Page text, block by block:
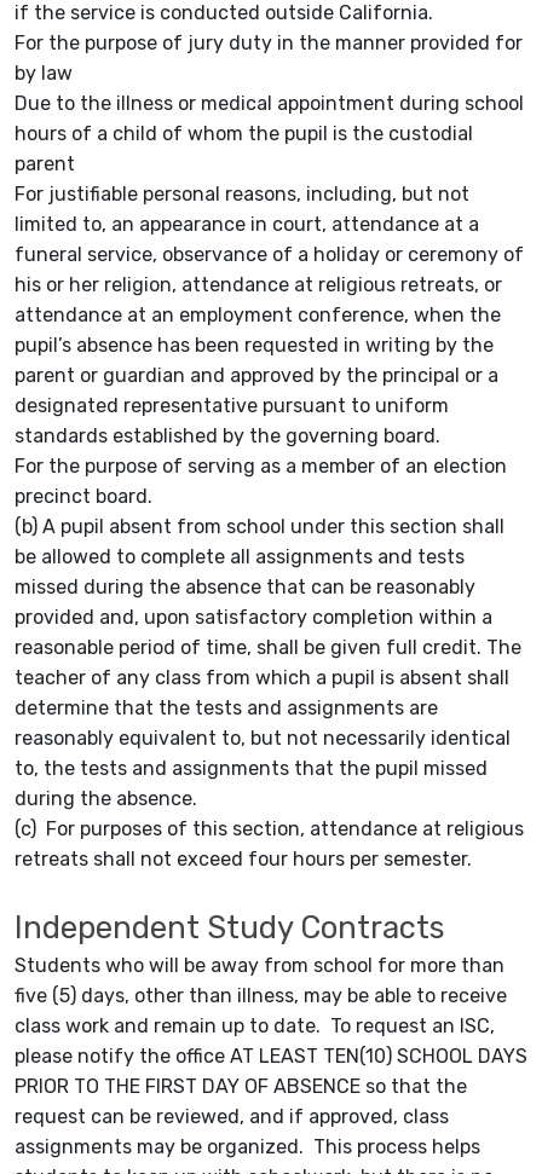
if the service is conducted outside California.
For the purpose of jury duty in the manner provided for
by law
Due to the illness or medical appointment during school
hours of a child of whom the pupil is the custodial
parent
For justifiable personal reasons, including, but not
limited to, an appearance in court, attendance at a
funeral service, observance of a holiday or ceremony of
his or her religion, attendance at religious retreats, or
attendance at an employment conference, when the
pupil’s absence has been requested in writing by the
parent or guardian and approved by the principal or a
designated representative pursuant to uniform
standards established by the governing board.
For the purpose of serving as a member of an election
precinct board.
(b) A pupil absent from school under this section shall
be allowed to complete all assignments and tests
missed during the absence that can be reasonably
provided and, upon satisfactory completion within a
reasonable period of time, shall be given full credit. The
teacher of any class from which a pupil is absent shall
determine that the tests and assignments are
reasonably equivalent to, but not necessarily identical
to, the tests and assignments that the pupil missed
during the absence.
(c) For purposes of this section, attendance at religious
retreats shall not exceed four hours per semester.
Independent Study Contracts
Students who will be away from school for more than
five (5) days, other than illness, may be able to receive
class work and remain up to date. To request an ISC,
please notify the office AT LEAST TEN(10) SCHOOL DAYS
PRIOR TO THE FIRST DAY OF ABSENCE so that the
request can be reviewed, and if approved, class
assignments may be organized. This process helps